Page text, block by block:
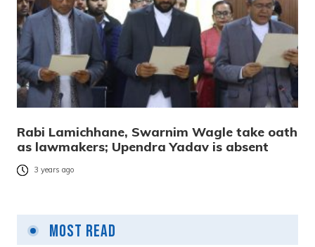
Rabi Lamichhane, Swarnim Wagle take oath
as lawmakers; Upendra Yadav is absent
3 years ago
Most Read